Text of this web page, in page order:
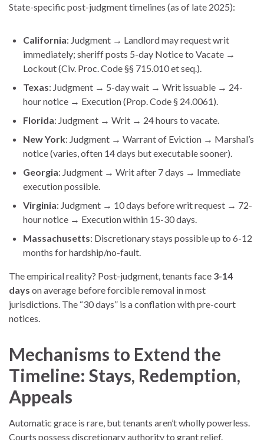
State-specific post-judgment timelines (as of late 2025):
California: Judgment → Landlord may request writ
immediately; sheriff posts 5-day Notice to Vacate →
Lockout (Civ. Proc. Code §§ 715.010 et seq.).
Texas: Judgment → 5-day wait → Writ issuable → 24-
hour notice → Execution (Prop. Code § 24.0061).
Florida: Judgment → Writ → 24 hours to vacate.
New York: Judgment → Warrant of Eviction → Marshal’s
notice (varies, often 14 days but executable sooner).
Georgia: Judgment → Writ after 7 days → Immediate
execution possible.
Virginia: Judgment → 10 days before writ request → 72-
hour notice → Execution within 15-30 days.
Massachusetts: Discretionary stays possible up to 6-12
months for hardship/no-fault.
The empirical reality? Post-judgment, tenants face 3-14
days on average before forcible removal in most
jurisdictions. The “30 days” is a conflation with pre-court
notices.
Mechanisms to Extend the
Timeline: Stays, Redemption,
Appeals
Automatic grace is rare, but tenants aren’t wholly powerless.
Courts possess discretionary authority to grant relief.